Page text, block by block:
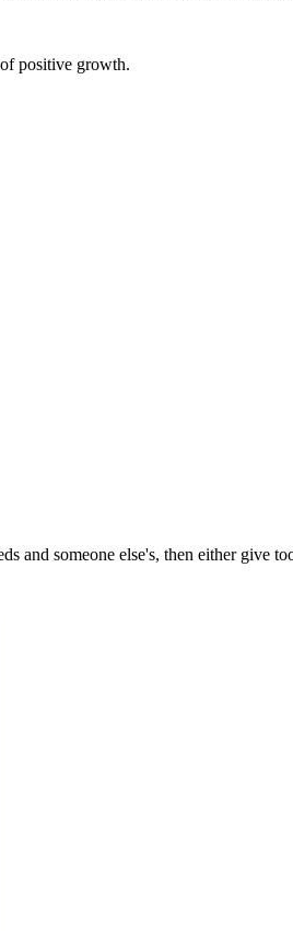
positive growth.
and someone else's, then either